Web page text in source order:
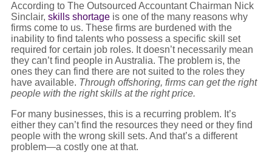
According to The Outsourced Accountant Chairman Nick
Sinclair, skills shortage is one of the many reasons why
firms come to us. These firms are burdened with the
inability to find talents who possess a specific skill set
required for certain job roles. It doesn’t necessarily mean
they can’t find people in Australia. The problem is, the
ones they can find there are not suited to the roles they
have available. Through offshoring, firms can get the right
people with the right skills at the right price.
For many businesses, this is a recurring problem. It’s
either they can’t find the resources they need or they find
people with the wrong skill sets. And that’s a different
problem—a costly one at that.